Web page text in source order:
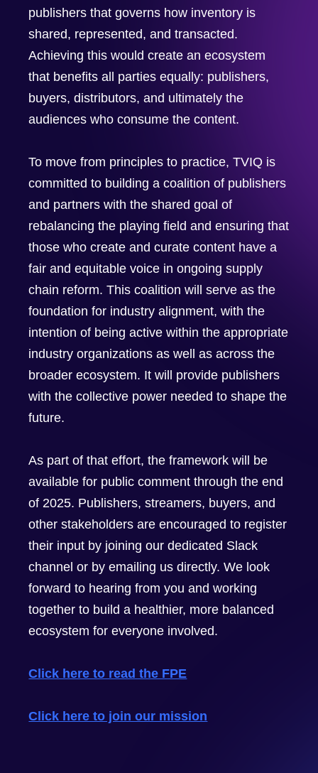
publishers that governs how inventory is
shared, represented, and transacted.
Achieving this would create an ecosystem
that benefits all parties equally: publishers,
buyers, distributors, and ultimately the
audiences who consume the content.
To move from principles to practice, TVIQ is
committed to building a coalition of publishers
and partners with the shared goal of
rebalancing the playing field and ensuring that
those who create and curate content have a
fair and equitable voice in ongoing supply
chain reform. This coalition will serve as the
foundation for industry alignment, with the
intention of being active within the appropriate
industry organizations as well as across the
broader ecosystem. It will provide publishers
with the collective power needed to shape the
future.
As part of that effort, the framework will be
available for public comment through the end
of 2025. Publishers, streamers, buyers, and
other stakeholders are encouraged to register
their input by joining our dedicated Slack
channel or by emailing us directly. We look
forward to hearing from you and working
together to build a healthier, more balanced
ecosystem for everyone involved.
Click here to read the FPE
Click here to join our mission